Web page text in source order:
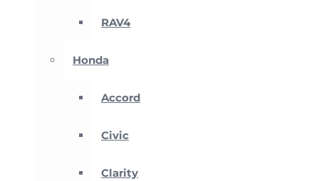
RAV4
Honda
Accord
Civic
Clarity